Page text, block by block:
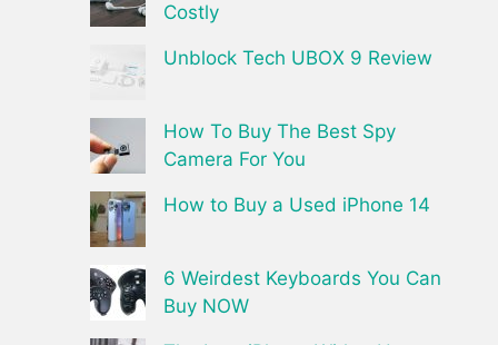
Costly
Unblock Tech UBOX 9 Review
How To Buy The Best Spy
Camera For You
How to Buy a Used iPhone 14
6 Weirdest Keyboards You Can
Buy NOW